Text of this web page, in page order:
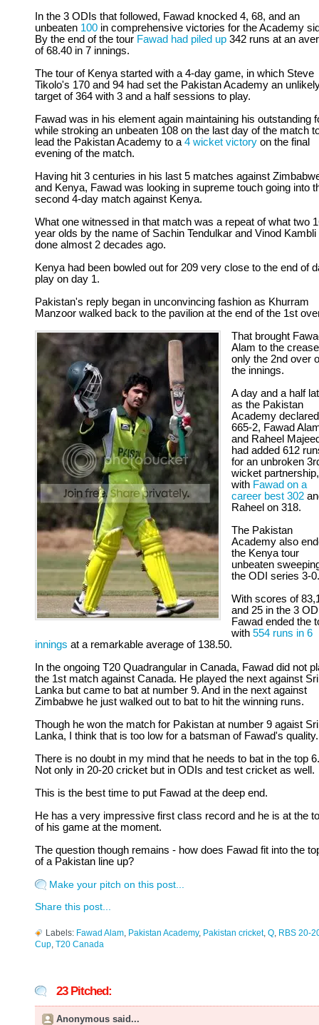
In the 3 ODIs that followed, Fawad knocked 4, 68, and an
unbeaten 100 in comprehensive victories for the Academy
By the end of the tour Fawad had piled up 342 runs at an
of 68.40 in 7 innings.
The tour of Kenya started with a 4-day game, in which Steve
Tikolo's 170 and 94 had set the Pakistan Academy an
target of 364 with 3 and a half sessions to play.
Fawad was in his element again maintaining his outstanding
while stroking an unbeaten 108 on the last day of the match
lead the Pakistan Academy to a 4 wicket victory on the final
evening of the match.
Having hit 3 centuries in his last 5 matches against
and Kenya, Fawad was looking in supreme touch going into
second 4-day match against Kenya.
What one witnessed in that match was a repeat of what two
year olds by the name of Sachin Tendulkar and Vinod Kambli
done almost 2 decades ago.
Kenya had been bowled out for 209 very close to the end of
play on day 1.
Pakistan's reply began in unconvincing fashion as Khurram
Manzoor walked back to the pavilion at the end of the 1st
That brought
Alam to the
only the 2nd over
the innings.
A day and a half
as the Pakistan
Academy
665-2, Fawad
and Raheel
had added 612
for an unbroken
wicket partnership,
with Fawad on a
career best 302
Raheel on 318.
The Pakistan
Academy also
the Kenya tour
unbeaten
the ODI series 3-0.
With scores of
and 25 in the 3
Fawad ended the
with 554 runs in 6
innings at a remarkable average of 138.50.
In the ongoing T20 Quadrangular in Canada, Fawad did not
the 1st match against Canada. He played the next against Sri
Lanka but came to bat at number 9. And in the next against
Zimbabwe he just walked out to bat to hit the winning runs.
Though he won the match for Pakistan at number 9 agaist Sri
Lanka, I think that is too low for a batsman of Fawad's quality.
There is no doubt in my mind that he needs to bat in the top 6.
Not only in 20-20 cricket but in ODIs and test cricket as well.
This is the best time to put Fawad at the deep end.
He has a very impressive first class record and he is at the
of his game at the moment.
The question though remains - how does Fawad fit into the
of a Pakistan line up?
Make your pitch on this post...
Share this post...
Labels: Fawad Alam Pakistan Academy, Pakistan cricket, Q
RBS 20-
Cup T20 Canada
23 Pitched:
Anonymous said...